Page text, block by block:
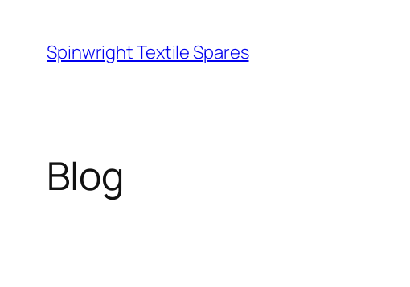
content
Spinwright Textile Spares
Blog